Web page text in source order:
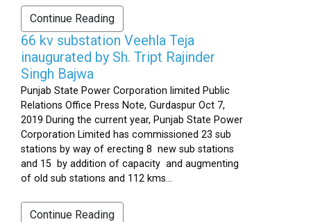
Continue Reading
66 kv substation Veehla Teja
inaugurated by Sh. Tript Rajinder
Singh Bajwa
Punjab State Power Corporation limited Public
Relations Office Press Note, Gurdaspur Oct 7,
2019 During the current year, Punjab State Power
Corporation Limited has commissioned 23 sub
stations by way of erecting 8 new sub stations
and 15 by addition of capacity and augmenting
of old sub stations and 112 kms...
Continue Reading